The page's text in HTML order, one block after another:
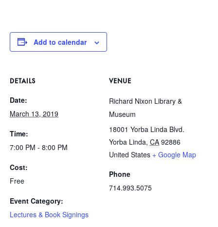
Add to calendar
DETAILS
Date:
March 13, 2019
Time:
7:00 PM - 8:00 PM
Cost:
Free
Event Category:
Lectures & Book Signings
VENUE
Richard Nixon Library &
Museum
18001 Yorba Linda Blvd.
Yorba Linda, CA 92886
United States + Google Map
Phone
714.993.5075